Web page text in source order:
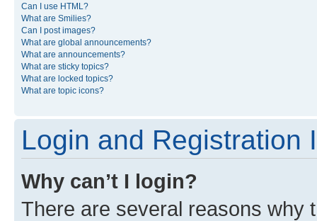
Can I use HTML?
What are Smilies?
Can I post images?
What are global announcements?
What are announcements?
What are sticky topics?
What are locked topics?
What are topic icons?
Login and Registration
Why can’t I login?
There are several reasons why